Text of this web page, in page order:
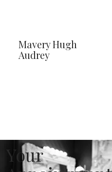
Mavery Hugh
Audrey
Your